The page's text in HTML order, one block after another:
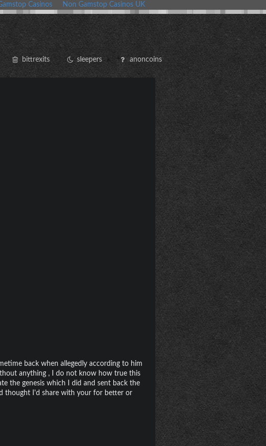
Casinos Non Gamstop Casinos UK
bittrexits sleepers anoncoins
back when allegedly according to him
anything , I do not know how true this
the genesis which I did and sent back the
thought I'd share with your for better or